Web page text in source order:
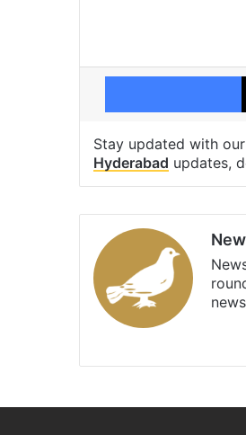
Stay updated with our
Hyderabad updates,